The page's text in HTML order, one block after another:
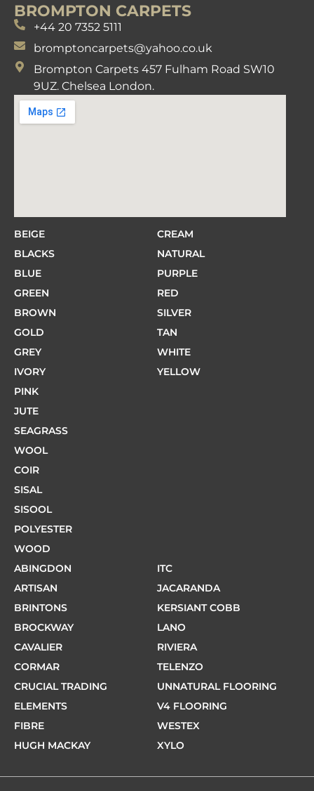
BROMPTON CARPETS
+44 20 7352 5111
bromptoncarpets@yahoo.co.uk
Brompton Carpets 457 Fulham Road SW10
9UZ. Chelsea London.
BEIGE
BLACKS
BLUE
GREEN
BROWN
GOLD
GREY
IVORY
PINK
CREAM
NATURAL
PURPLE
RED
SILVER
TAN
WHITE
YELLOW
JUTE
SEAGRASS
WOOL
COIR
SISAL
SISOOL
POLYESTER
WOOD
ABINGDON
ARTISAN
BRINTONS
BROCKWAY
CAVALIER
CORMAR
CRUCIAL TRADING
ELEMENTS
FIBRE
HUGH MACKAY
ITC
JACARANDA
KERSIANT COBB
LANO
RIVIERA
TELENZO
UNNATURAL FLOORING
V4 FLOORING
WESTEX
XYLO